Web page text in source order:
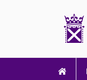
navigation